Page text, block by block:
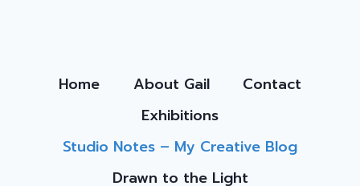
Home About Gail
Contact
Exhibitions
Studio Notes – My Creative Blog
Drawn to the Light